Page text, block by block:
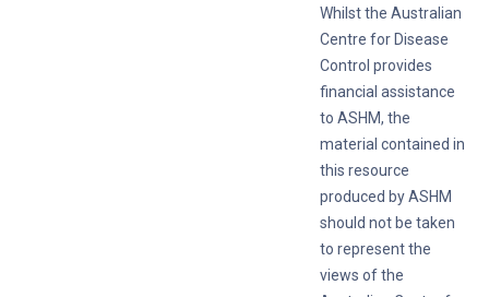
Whilst the Australian
Centre for Disease
Control provides
financial assistance
to ASHM, the
material contained in
this resource
produced by ASHM
should not be taken
to represent the
views of the